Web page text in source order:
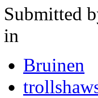
Submitted
in
Bruinen